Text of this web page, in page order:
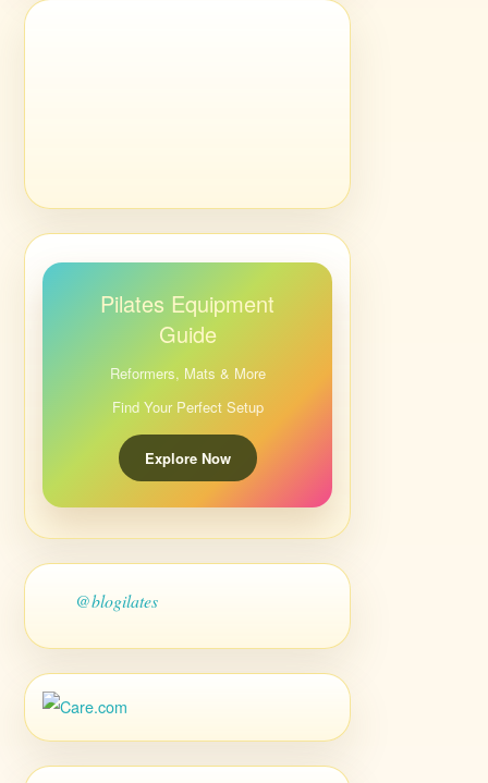
Pilates Equipment
Guide
Reformers, Mats & More
Find Your Perfect Setup
Explore Now
@blogilates